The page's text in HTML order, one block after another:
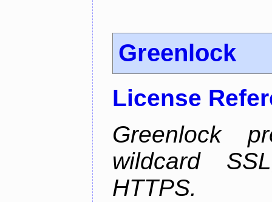
Greenlock
License
Greenlock
wildcard
HTTPS.